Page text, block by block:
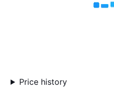
Price history